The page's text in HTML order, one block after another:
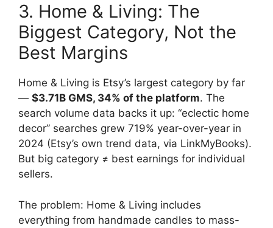
3. Home & Living: The
Biggest Category, Not the
Best Margins
Home & Living is Etsy’s largest category by far
— $3.71B GMS, 34% of the platform. The
search volume data backs it up: “eclectic home
decor” searches grew 719% year-over-year in
2024 (Etsy’s own trend data, via LinkMyBooks).
But big category ≠ best earnings for individual
sellers.
The problem: Home & Living includes
everything from handmade candles to mass-